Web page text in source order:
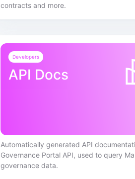
contracts and more.
Developers
API Docs
Automatically generated API
Governance Portal API, used to query
governance data.